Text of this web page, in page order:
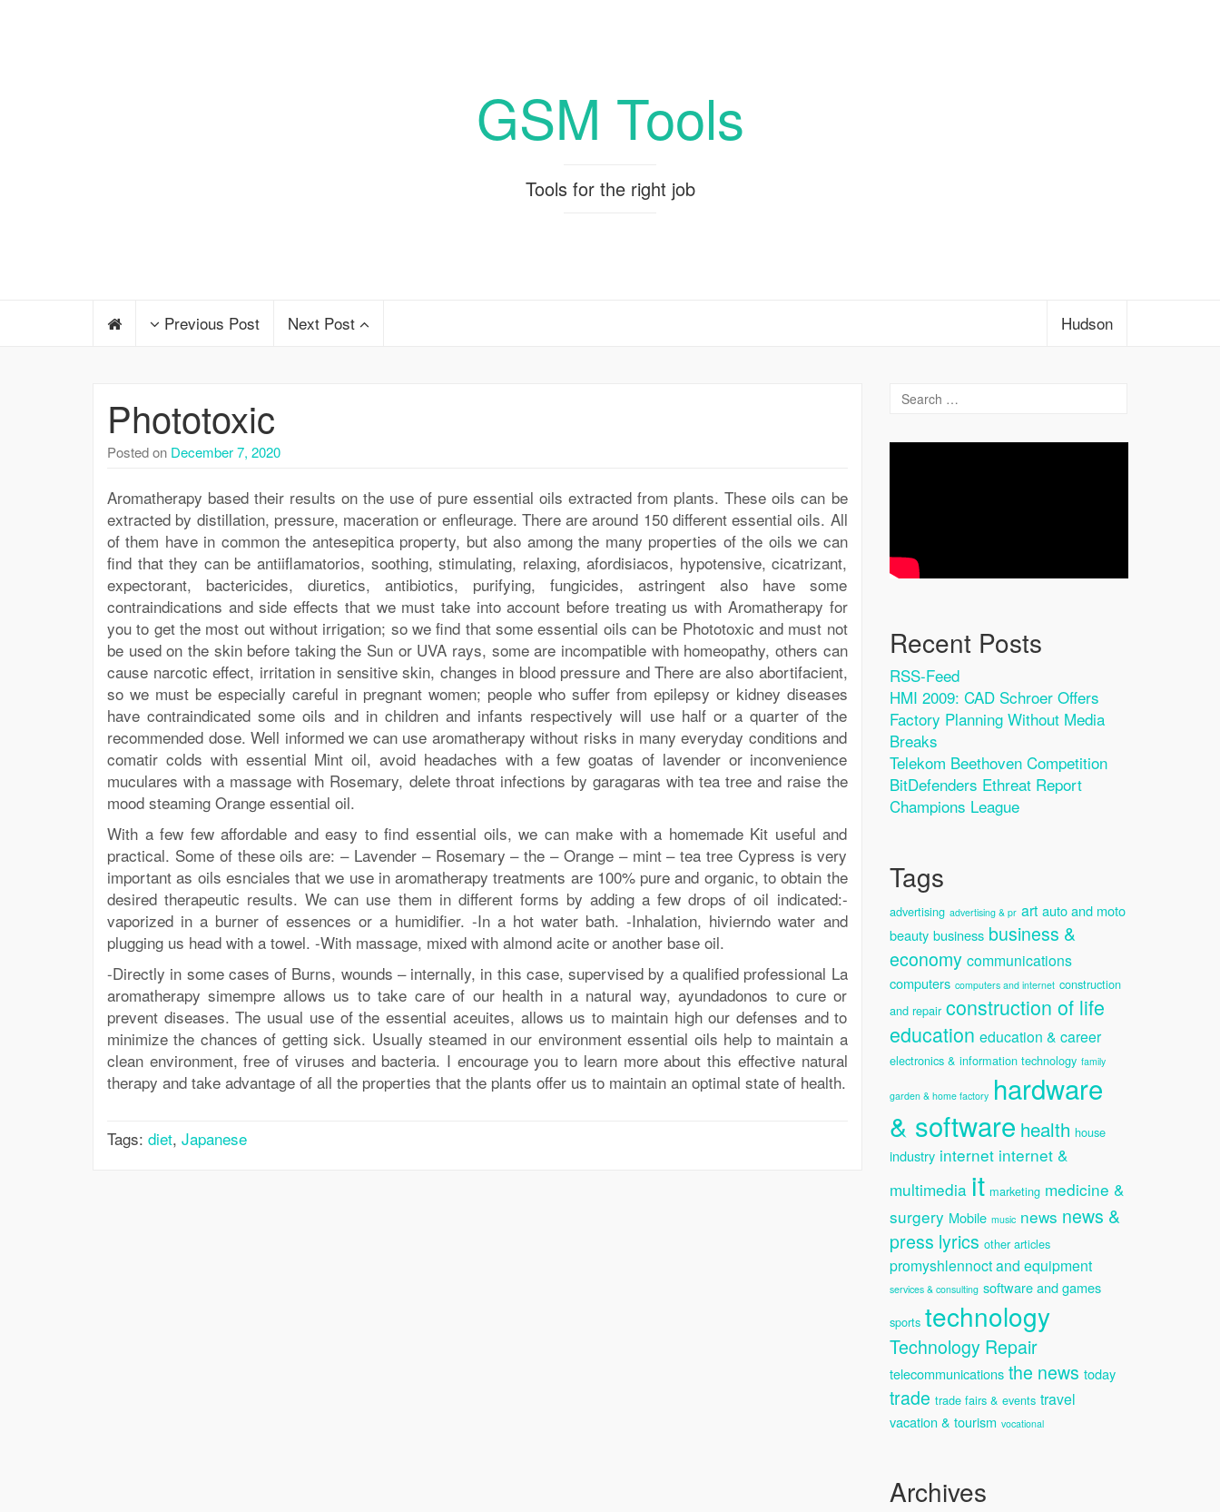
GSM Tools
Tools for the right job
Previous Post Next Post Hudson
Phototoxic
Posted on December 7, 2020
Aromatherapy based their results on the use of pure essential oils extracted from plants. These oils can be
extracted by distillation, pressure, maceration or enfleurage. There are around 150 different essential oils. All
of them have in common the antesepitica property, but also among the many properties of the oils we can
find that they can be antiiflamatorios, soothing, stimulating, relaxing, afordisiacos, hypotensive, cicatrizant,
expectorant, bactericides, diuretics, antibiotics, purifying, fungicides, astringent also have some
contraindications and side effects that we must take into account before treating us with Aromatherapy for
you to get the most out without irrigation; so we find that some essential oils can be Phototoxic and must not
be used on the skin before taking the Sun or UVA rays, some are incompatible with homeopathy, others can
cause narcotic effect, irritation in sensitive skin, changes in blood pressure and There are also abortifacient,
so we must be especially careful in pregnant women; people who suffer from epilepsy or kidney diseases
have contraindicated some oils and in children and infants respectively will use half or a quarter of the
recommended dose. Well informed we can use aromatherapy without risks in many everyday conditions and
comatir colds with essential Mint oil, avoid headaches with a few goatas of lavender or inconvenience
muculares with a massage with Rosemary, delete throat infections by garagaras with tea tree and raise the
mood steaming Orange essential oil.
With a few few affordable and easy to find essential oils, we can make with a homemade Kit useful and
practical. Some of these oils are: – Lavender – Rosemary – the – Orange – mint – tea tree Cypress is very
important as oils esnciales that we use in aromatherapy treatments are 100% pure and organic, to obtain the
desired therapeutic results. We can use them in different forms by adding a few drops of oil indicated:-
vaporized in a burner of essences or a humidifier. -In a hot water bath. -Inhalation, hivierndo water and
plugging us head with a towel. -With massage, mixed with almond acite or another base oil.
-Directly in some cases of Burns, wounds – internally, in this case, supervised by a qualified professional La
aromatherapy simempre allows us to take care of our health in a natural way, ayundadonos to cure or
prevent diseases. The usual use of the essential aceuites, allows us to maintain high our defenses and to
minimize the chances of getting sick. Usually steamed in our environment essential oils help to maintain a
clean environment, free of viruses and bacteria. I encourage you to learn more about this effective natural
therapy and take advantage of all the properties that the plants offer us to maintain an optimal state of health.
Tags: diet, Japanese
Recent Posts
RSS-Feed
HMI 2009: CAD Schroer Offers
Factory Planning Without Media
Breaks
Telekom Beethoven Competition
BitDefenders Ethreat Report
Champions League
Tags
advertising advertising & pr art auto and moto
beauty business business &
economy communications
computers computers and internet construction
and repair construction of life
education education & career
electronics & information technology family
garden & home factory hardware
& software health house
industry internet internet &
multimedia it marketing medicine &
surgery Mobile music news news &
press lyrics other articles
promyshlennoct and equipment
services & consulting software and games
sports technology
Technology Repair
telecommunications the news today
trade trade fairs & events travel
vacation & tourism vocational
Archives